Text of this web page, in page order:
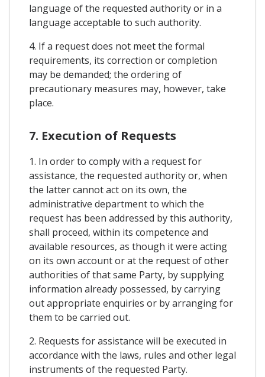
language of the requested authority or in a
language acceptable to such authority.
4. If a request does not meet the formal
requirements, its correction or completion
may be demanded; the ordering of
precautionary measures may, however, take
place.
7. Execution of Requests
1. In order to comply with a request for
assistance, the requested authority or, when
the latter cannot act on its own, the
administrative department to which the
request has been addressed by this authority,
shall proceed, within its competence and
available resources, as though it were acting
on its own account or at the request of other
authorities of that same Party, by supplying
information already possessed, by carrying
out appropriate enquiries or by arranging for
them to be carried out.
2. Requests for assistance will be executed in
accordance with the laws, rules and other legal
instruments of the requested Party.